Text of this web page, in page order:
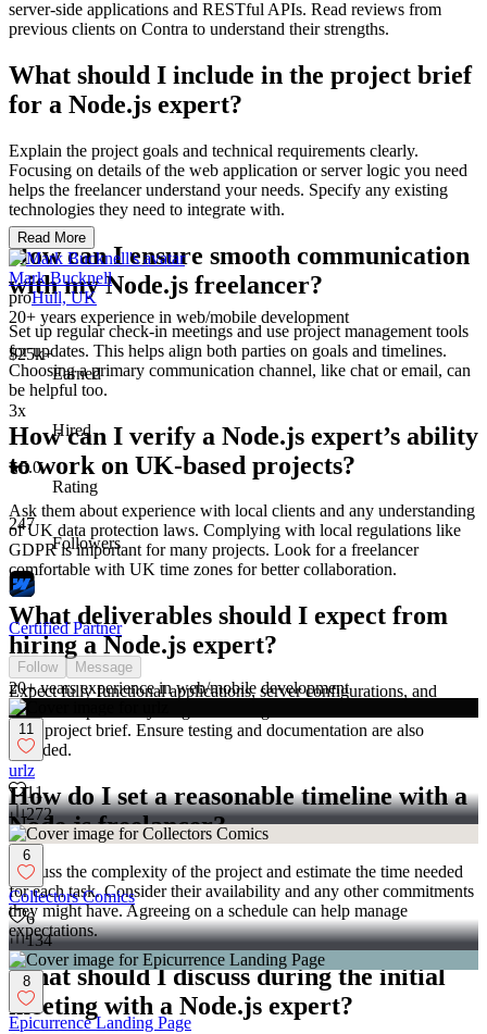
server-side applications and RESTful APIs. Read reviews from
previous clients on Contra to understand their strengths.
What should I include in the project brief
for a Node.js expert?
Explain the project goals and technical requirements clearly.
Focusing on details of the web application or server logic you need
helps the freelancer understand your needs. Specify any existing
technologies they need to integrate with.
How can I ensure smooth communication
with my Node.js freelancer?
Set up regular check-in meetings and use project management tools
for updates. This helps align both parties on goals and timelines.
Choosing a primary communication channel, like chat or email, can
be helpful too.
How can I verify a Node.js expert’s ability
to work on UK-based projects?
Ask them about experience with local clients and any understanding
of UK data protection laws. Complying with local regulations like
GDPR is important for many projects. Look for a freelancer
comfortable with UK time zones for better collaboration.
What deliverables should I expect from
hiring a Node.js expert?
Expect fully functional applications, server configurations, and
custom scripts. Everything should align with what was outlined in
your project brief. Ensure testing and documentation are also
included.
How do I set a reasonable timeline with a
Node.js freelancer?
Discuss the complexity of the project and estimate the time needed
for each task. Consider their availability and any other commitments
they might have. Agreeing on a schedule can help manage
expectations.
What should I discuss during the initial
meeting with a Node.js expert?
Read More
Mark Bucknell
proHull, UK
20+ years experience in web/mobile development
$25k+
Earned
3x
Hired
5.0
Rating
247
Followers
Certified Partner
Follow Message
20+ years experience in web/mobile development
11
urlz
11
272
6
Collectors Comics
6
134
8
Epicurrence Landing Page